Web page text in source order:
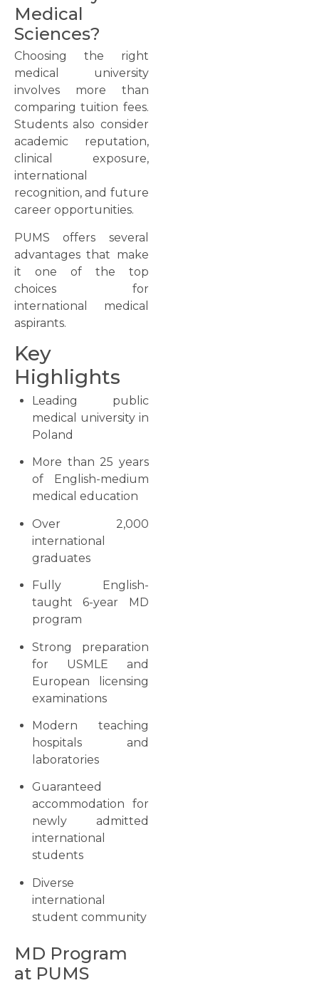
Medical
Sciences?
Choosing the right
medical university
involves more than
comparing tuition fees.
Students also consider
academic reputation,
clinical exposure,
international
recognition, and future
career opportunities.
PUMS offers several
advantages that make
it one of the top
choices for
international medical
aspirants.
Key
Highlights
Leading public
medical university in
Poland
More than 25 years
of English-medium
medical education
Over 2,000
international
graduates
Fully English-
taught 6-year MD
program
Strong preparation
for USMLE and
European licensing
examinations
Modern teaching
hospitals and
laboratories
Guaranteed
accommodation for
newly admitted
international
students
Diverse
international
student community
MD Program
at PUMS